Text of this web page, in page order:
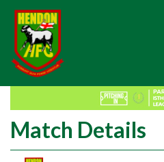
Match Details